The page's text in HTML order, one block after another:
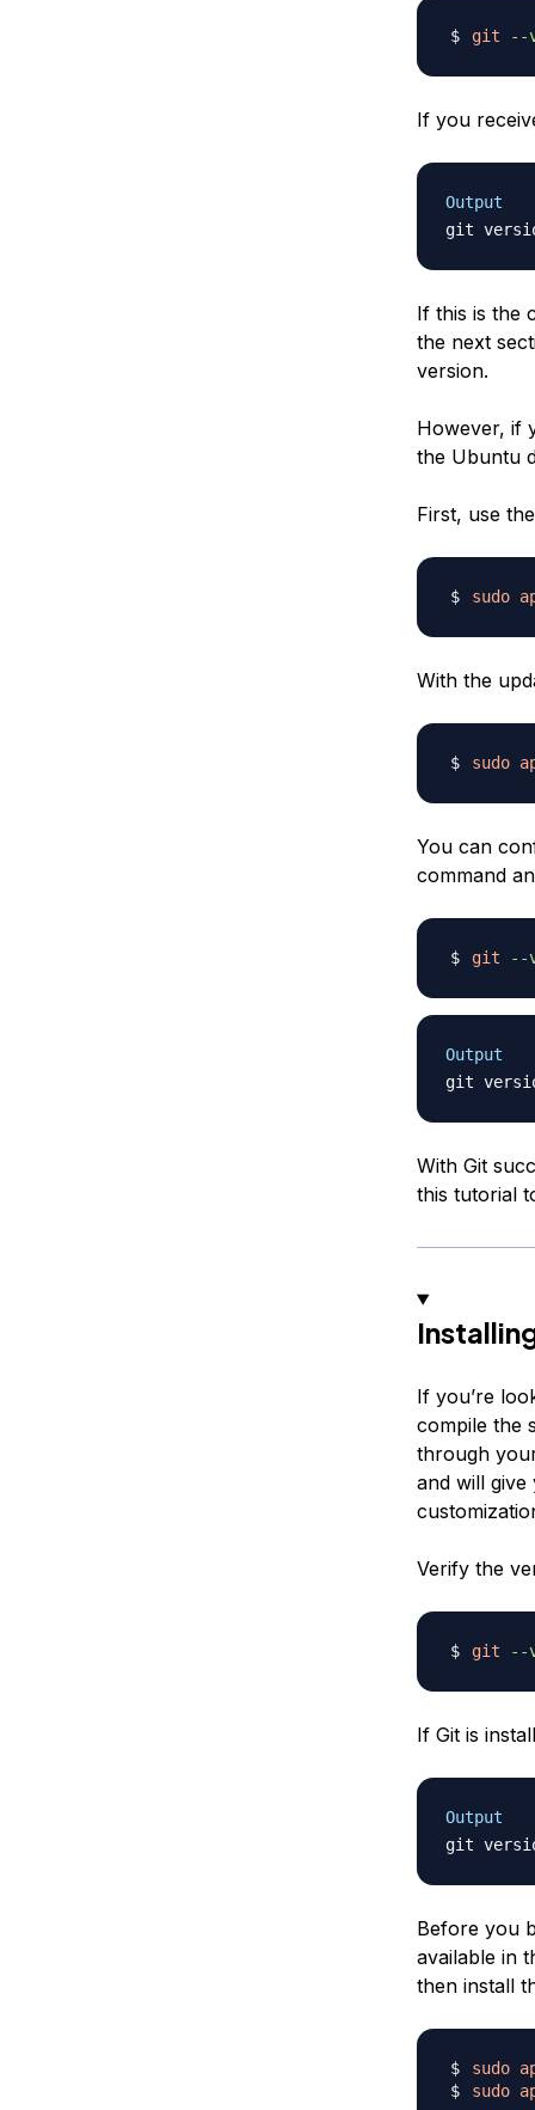
git --
If you
Output
git
If this is the
the next
version.
However, if
the Ubuntu
First, use
sudo
With the
sudo
You can
command
git --
Output
git
With Git
this tutorial
If you’re
compile the
through
and will
Verify the
git --
If Git is
Output
git
Before you
available in
then install
sudo
sudo